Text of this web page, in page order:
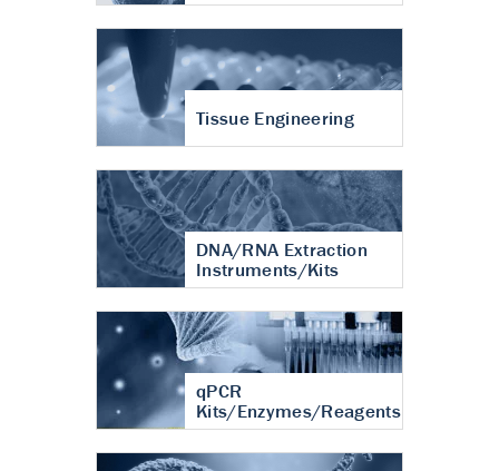
Tissue Engineering
DNA/RNA Extraction
Instruments/Kits
qPCR
Kits/Enzymes/Reagents